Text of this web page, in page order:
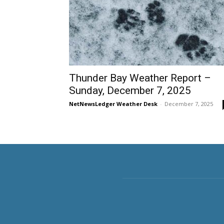
Thunder Bay Weather Report –
Sunday, December 7, 2025
NetNewsLedger Weather Desk - December 7, 2025